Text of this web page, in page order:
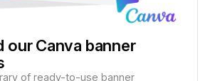
our Canva banner
of ready-to-use banner